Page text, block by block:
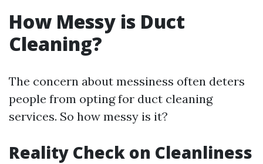
How Messy is Duct
Cleaning?
The concern about messiness often deters
people from opting for duct cleaning
services. So how messy is it?
Reality Check on Cleanliness